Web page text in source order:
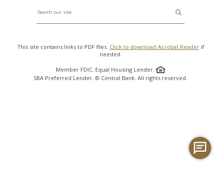
This site contains links to PDF files. Click to download Acrobat Readerif
needed.
Member FDIC. Equal Housing Lender.
SBA Preferred Lender. © Central Bank. All rights reserved.